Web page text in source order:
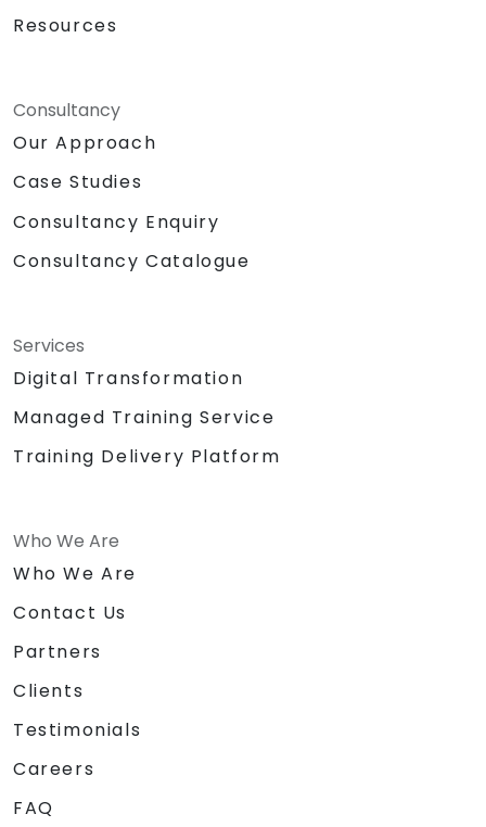
Resources
Consultancy
Our Approach
Case Studies
Consultancy Enquiry
Consultancy Catalogue
Services
Digital Transformation
Managed Training Service
Training Delivery Platform
Who We Are
Who We Are
Contact Us
Partners
Clients
Testimonials
Careers
FAQ